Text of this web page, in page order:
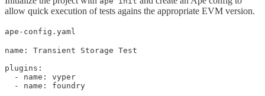
allow quick execution of tests agains the appropriate EVM version.
ape-config.yaml
name: Transient Storage Test
plugins:
  - name: vyper
  - name: foundry